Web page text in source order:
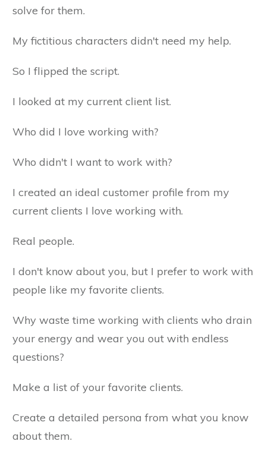
solve for them.
My fictitious characters didn't need my help.
So I flipped the script.
I looked at my current client list.
Who did I love working with?
Who didn't I want to work with?
I created an ideal customer profile from my
current clients I love working with.
Real people.
I don't know about you, but I prefer to work with
people like my favorite clients.
Why waste time working with clients who drain
your energy and wear you out with endless
questions?
Make a list of your favorite clients.
Create a detailed persona from what you know
about them.